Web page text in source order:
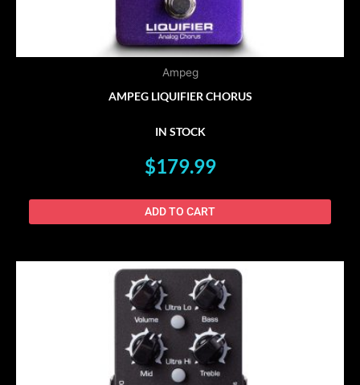
Ampeg
AMPEG LIQUIFIER CHORUS
IN STOCK
$179.99
ADD TO CART